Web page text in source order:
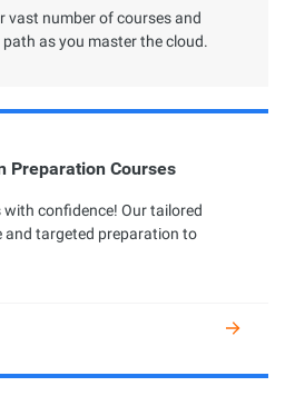
vast number of courses and
as you master the cloud.
Preparation Courses
confidence! Our tailored
and targeted preparation to
and solutions.
currently offers 7 different
levels: Associate, Certified, and